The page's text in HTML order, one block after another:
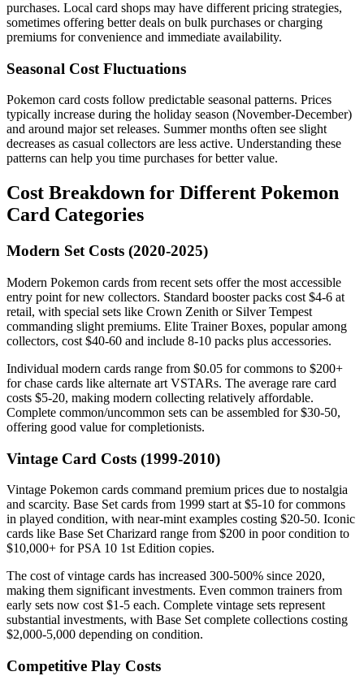
purchases. Local card shops may have different pricing strategies,
sometimes offering better deals on bulk purchases or charging
premiums for convenience and immediate availability.
Seasonal Cost Fluctuations
Pokemon card costs follow predictable seasonal patterns. Prices
typically increase during the holiday season (November-December)
and around major set releases. Summer months often see slight
decreases as casual collectors are less active. Understanding these
patterns can help you time purchases for better value.
Cost Breakdown for Different Pokemon
Card Categories
Modern Set Costs (2020-2025)
Modern Pokemon cards from recent sets offer the most accessible
entry point for new collectors. Standard booster packs cost $4-6 at
retail, with special sets like Crown Zenith or Silver Tempest
commanding slight premiums. Elite Trainer Boxes, popular among
collectors, cost $40-60 and include 8-10 packs plus accessories.
Individual modern cards range from $0.05 for commons to $200+
for chase cards like alternate art VSTARs. The average rare card
costs $5-20, making modern collecting relatively affordable.
Complete common/uncommon sets can be assembled for $30-50,
offering good value for completionists.
Vintage Card Costs (1999-2010)
Vintage Pokemon cards command premium prices due to nostalgia
and scarcity. Base Set cards from 1999 start at $5-10 for commons
in played condition, with near-mint examples costing $20-50. Iconic
cards like Base Set Charizard range from $200 in poor condition to
$10,000+ for PSA 10 1st Edition copies.
The cost of vintage cards has increased 300-500% since 2020,
making them significant investments. Even common trainers from
early sets now cost $1-5 each. Complete vintage sets represent
substantial investments, with Base Set complete collections costing
$2,000-5,000 depending on condition.
Competitive Play Costs